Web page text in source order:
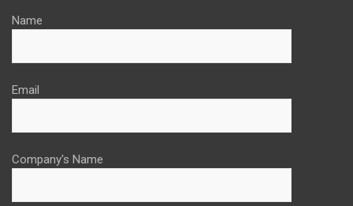
Name
Email
Company's Name